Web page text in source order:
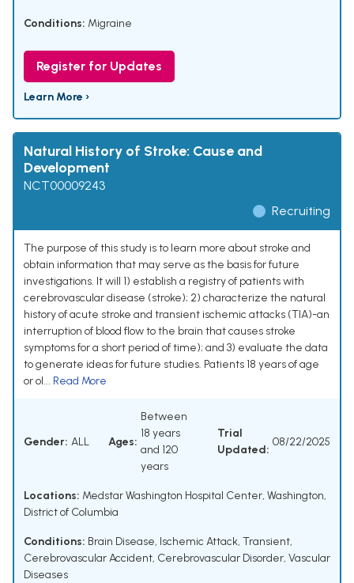
Conditions: Migraine
Register for Updates
Learn More ›
Natural History of Stroke: Cause and
Development
NCT00009243
Recruiting
The purpose of this study is to learn more about stroke and
obtain information that may serve as the basis for future
investigations. It will 1) establish a registry of patients with
cerebrovascular disease (stroke); 2) characterize the natural
history of acute stroke and transient ischemic attacks (TIA)-an
interruption of blood flow to the brain that causes stroke
symptoms for a short period of time); and 3) evaluate the data
to generate ideas for future studies. Patients 18 years of age
or ol... Read More
Gender: ALL Ages:
Between
18 years
and 120
years
Trial
Updated:
08/22/2025
Locations: Medstar Washington Hospital Center, Washington,
District of Columbia
Conditions: Brain Disease, Ischemic Attack, Transient,
Cerebrovascular Accident, Cerebrovascular Disorder, Vascular
Diseases